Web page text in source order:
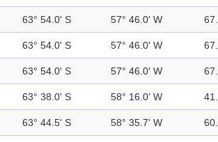
63° 54.0' S 57° 46.0' W
63° 54.0' S 57° 46.0' W
63° 54.0' S 57° 46.0' W
63° 38.0' S 58° 16.0' W
63° 44.5' S 58° 35.7' W